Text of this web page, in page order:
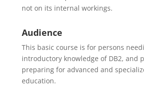
not on its internal workings.
Audience
This basic course is for persons
introductory knowledge of DB2, and
preparing for advanced and
education.